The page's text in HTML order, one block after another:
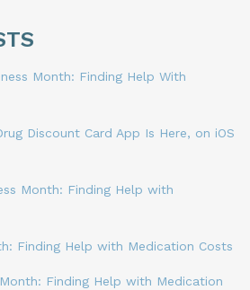
Month: Finding Help With
Discount Card App Is Here, on iOS
Month: Finding Help with
Finding Help with Medication Costs
Month: Finding Help with Medication